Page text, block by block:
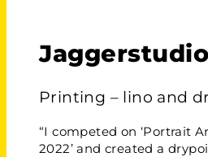
Jaggerstudio
Printing – lino and
“I competed on ‘Portrait
2022’ and created a